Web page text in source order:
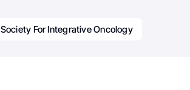
Society For Integrative Oncology